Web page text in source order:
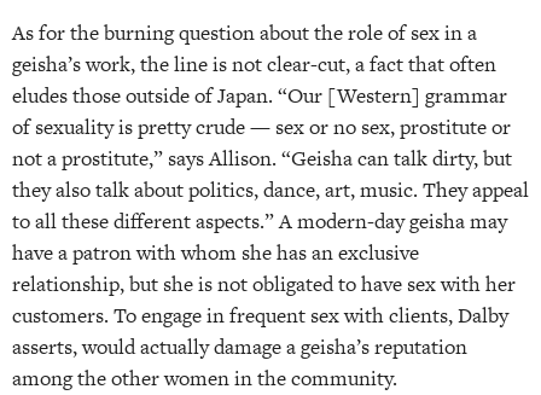
As for the burning question about the role of sex in a
geisha’s work, the line is not clear-cut, a fact that often
eludes those outside of Japan. “Our [Western] grammar
of sexuality is pretty crude — sex or no sex, prostitute or
not a prostitute,” says Allison. “Geisha can talk dirty, but
they also talk about politics, dance, art, music. They appeal
to all these different aspects.” A modern-day geisha may
have a patron with whom she has an exclusive
relationship, but she is not obligated to have sex with her
customers. To engage in frequent sex with clients, Dalby
asserts, would actually damage a geisha’s reputation
among the other women in the community.